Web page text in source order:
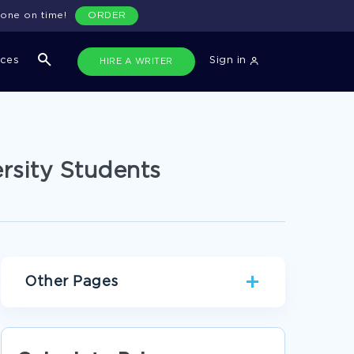
HIRE A WRITER Sign in
on time! ORDER
Students
Other Pages